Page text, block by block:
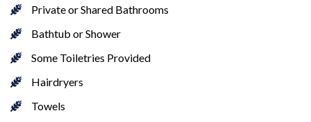
Private or Shared Bathrooms
Bathtub or Shower
Some Toiletries Provided
Hairdryers
Towels